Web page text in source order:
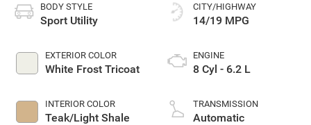
BODY STYLE
Sport Utility
EXTERIOR COLOR
White Frost Tricoat
INTERIOR COLOR
Teak/Light Shale
CITY/HIGHWAY
14/19 MPG
ENGINE
8 Cyl - 6.2 L
TRANSMISSION
Automatic